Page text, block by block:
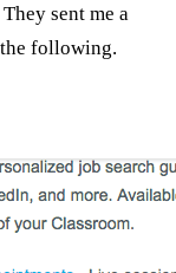
sent me a
following.